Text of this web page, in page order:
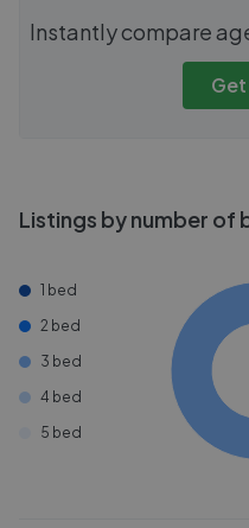
Instantly compare
Listings by number of
1 bed
2 bed
3 bed
4 bed
5 bed